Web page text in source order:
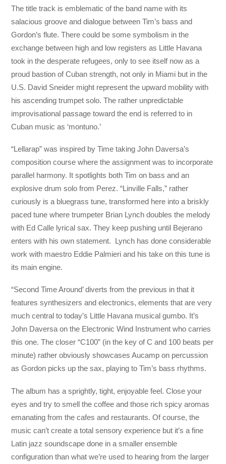
The title track is emblematic of the band name with its
salacious groove and dialogue between Tim’s bass and
Gordon’s flute. There could be some symbolism in the
exchange between high and low registers as Little Havana
took in the desperate refugees, only to see itself now as a
proud bastion of Cuban strength, not only in Miami but in the
U.S. David Sneider might represent the upward mobility with
his ascending trumpet solo. The rather unpredictable
improvisational passage toward the end is referred to in
Cuban music as ‘montuno.’
“Lellarap” was inspired by Time taking John Daversa’s
composition course where the assignment was to incorporate
parallel harmony. It spotlights both Tim on bass and an
explosive drum solo from Perez. “Linville Falls,” rather
curiously is a bluegrass tune, transformed here into a briskly
paced tune where trumpeter Brian Lynch doubles the melody
with Ed Calle lyrical sax. They keep pushing until Bejerano
enters with his own statement. Lynch has done considerable
work with maestro Eddie Palmieri and his take on this tune is
its main engine.
“Second Time Around’ diverts from the previous in that it
features synthesizers and electronics, elements that are very
much central to today’s Little Havana musical gumbo. It’s
John Daversa on the Electronic Wind Instrument who carries
this one. The closer “C100” (in the key of C and 100 beats per
minute) rather obviously showcases Aucamp on percussion
as Gordon picks up the sax, playing to Tim’s bass rhythms.
The album has a sprightly, tight, enjoyable feel. Close your
eyes and try to smell the coffee and those rich spicy aromas
emanating from the cafes and restaurants. Of course, the
music can’t create a total sensory experience but it’s a fine
Latin jazz soundscape done in a smaller ensemble
configuration than what we’re used to hearing from the larger